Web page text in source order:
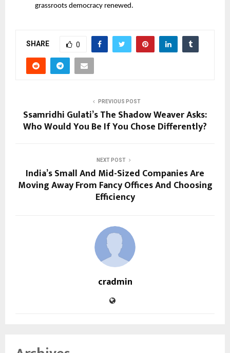
grassroots democracy renewed.
SHARE 0
PREVIOUS POST
Ssamridhi Gulati’s The Shadow Weaver Asks:
Who Would You Be If You Chose Differently?
NEXT POST
India’s Small And Mid-Sized Companies Are
Moving Away From Fancy Offices And Choosing
Efficiency
cradmin